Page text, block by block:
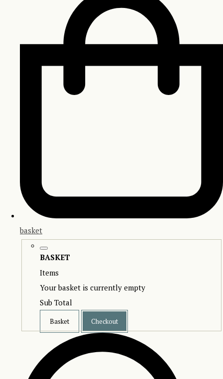
basket
BASKET
Items
Your basket is currently empty
Sub Total
Basket Checkout